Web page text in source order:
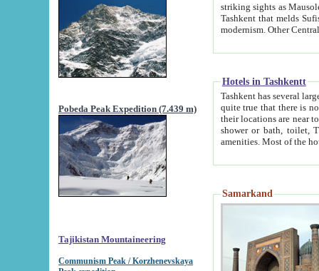
Pobeda Peak Expedition (7.439 m)
Tajikistan Mountaineering
Communism Peak / Korzhenevskaya
striking sights as Mausoleum of Sheikh Zaynudin
Tashkent that melds Sufism, Marxism and Capitalism, the East, West and Russia, as well as tradition and
Hotels in Tashkentt
Tashkent has several large luxury
quite true that there is no clear downtown area in Tashkent.
their locations are near to downtown and airport, which is also located within the city line. All hotels have
shower or bath, toilet, TV set and telephone
Samarkand